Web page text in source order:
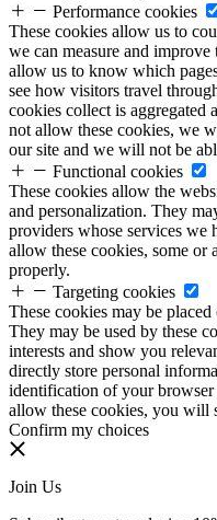
Performance cookies
These cookies allow us to
we can measure and
allow us to know which
see how visitors travel
cookies collect is aggregated
not allow these cookies, we
our site and we will not be
Functional cookies
These cookies allow the
and personalization. They
providers whose services we
allow these cookies, some or
properly.
Targeting cookies
These cookies may be
They may be used by these
interests and show you
directly store personal
identification of your
allow these cookies, you will
Confirm my choices
Join Us